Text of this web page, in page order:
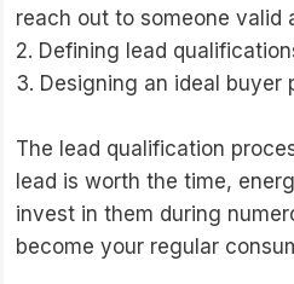
reach out to someone valid
2. Defining lead
3. Designing an ideal buyer
The lead qualification
lead is worth the time,
invest in them during
become your regular